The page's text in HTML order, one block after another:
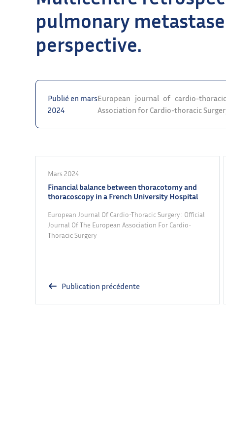
pulmonary
perspective.
Publié en mars
2024
European journal of cardio-
Association for Cardio-thoracic
Mars 2024
Financial balance between thoracotomy and
thoracoscopy in a French University Hospital
European Journal Of Cardio-Thoracic Surgery : Official
Journal Of The European Association For Cardio-
Thoracic Surgery
Publication précédente